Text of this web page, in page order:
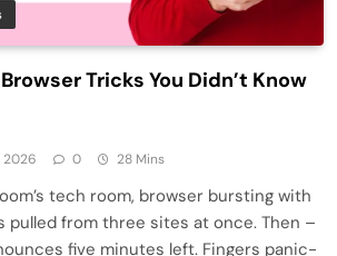
Tricks You Didn’t Know
2026 0 28 Mins
tech room, browser bursting with
pulled from three sites at once. Then –
five minutes left. Fingers panic-